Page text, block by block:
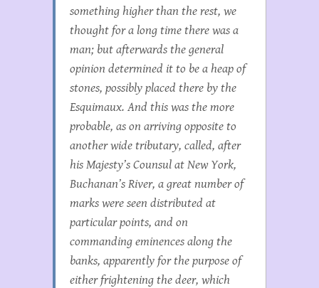
something higher than the rest, we
thought for a long time there was a
man; but afterwards the general
opinion determined it to be a heap of
stones, possibly placed there by the
Esquimaux. And this was the more
probable, as on arriving opposite to
another wide tributary, called, after
his Majesty’s Counsul at New York,
Buchanan’s River, a great number of
marks were seen distributed at
particular points, and on
commanding eminences along the
banks, apparently for the purpose of
either frightening the deer, which